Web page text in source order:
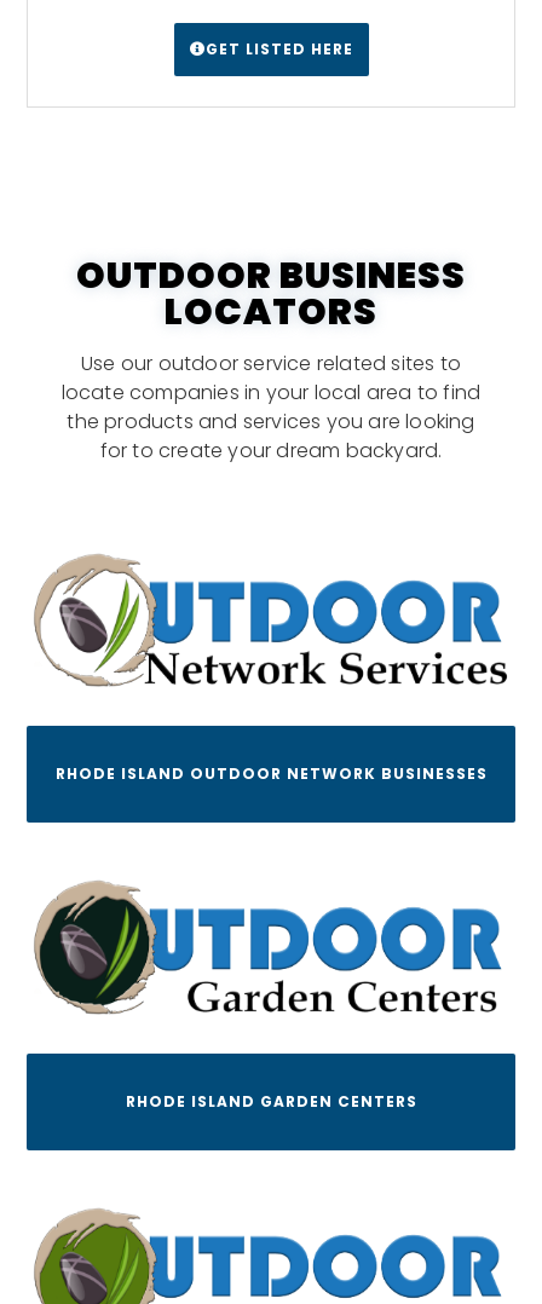
GET LISTED HERE
OUTDOOR BUSINESS
LOCATORS
Use our outdoor service related sites to
locate companies in your local area to find
the products and services you are looking
for to create your dream backyard.
RHODE ISLAND OUTDOOR NETWORK BUSINESSES
RHODE ISLAND GARDEN CENTERS